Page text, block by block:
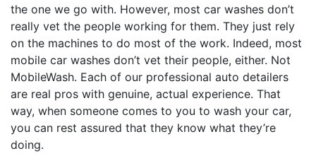
the one we go with. However, most car washes don’t
really vet the people working for them. They just rely
on the machines to do most of the work. Indeed, most
mobile car washes don’t vet their people, either. Not
MobileWash. Each of our professional auto detailers
are real pros with genuine, actual experience. That
way, when someone comes to you to wash your car,
you can rest assured that they know what they’re
doing.